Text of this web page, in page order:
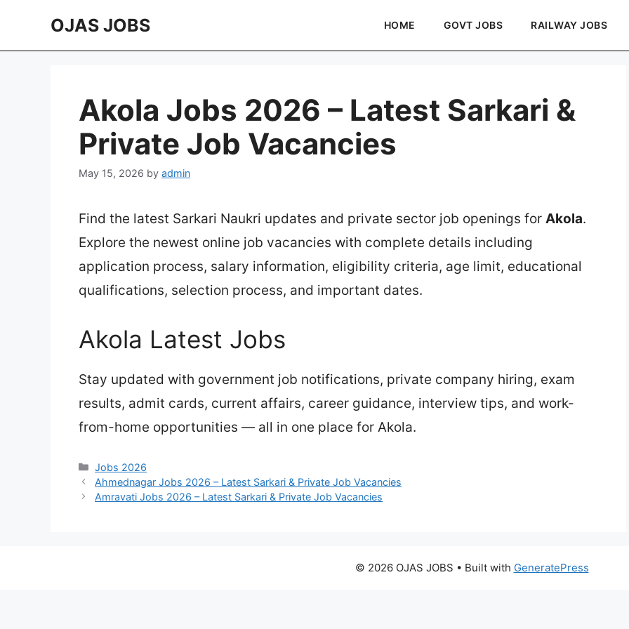
OJAS JOBS HOME GOVT JOBS RAILWAY JOBS
Akola Jobs 2026 – Latest Sarkari &
Private Job Vacancies
May 15, 2026 by admin
Find the latest Sarkari Naukri updates and private sector job openings for Akola.
Explore the newest online job vacancies with complete details including
application process, salary information, eligibility criteria, age limit, educational
qualifications, selection process, and important dates.
Akola Latest Jobs
Stay updated with government job notifications, private company hiring, exam
results, admit cards, current affairs, career guidance, interview tips, and work-
from-home opportunities — all in one place for Akola.
Categories
Jobs 2026
Ahmednagar Jobs 2026 – Latest Sarkari & Private Job Vacancies
Amravati Jobs 2026 – Latest Sarkari & Private Job Vacancies
© 2026 OJAS JOBS • Built with GeneratePress